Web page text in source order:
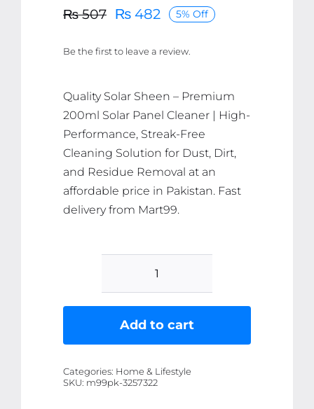
₨507
Original
was:
₨482
Current
is:
5% Off
Be the first to leave a review.
Quality Solar Sheen – Premium
200ml Solar Panel Cleaner | High-
Performance, Streak-Free
Cleaning Solution for Dust, Dirt,
and Residue Removal at an
affordable price in Pakistan. Fast
delivery from Mart99.
Solar
Ã¢â‚¬â€œ
Solar
Add to cart
Categories: Home & Lifestyle
SKU: m99pk-3257322